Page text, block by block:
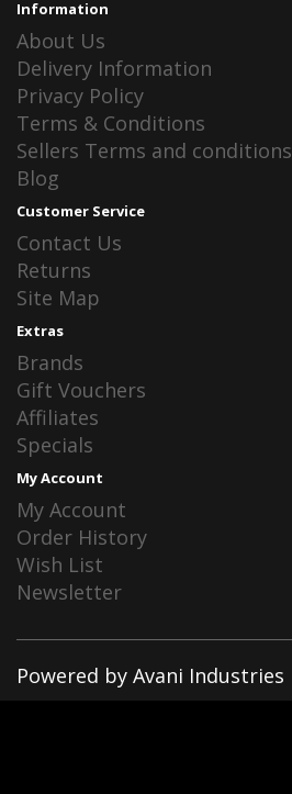
Information
About Us
Delivery Information
Privacy Policy
Terms & Conditions
Sellers Terms and conditions
Blog
Customer Service
Contact Us
Returns
Site Map
Extras
Brands
Gift Vouchers
Affiliates
Specials
My Account
My Account
Order History
Wish List
Newsletter
Powered by Avani Industries